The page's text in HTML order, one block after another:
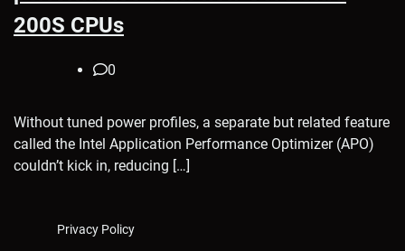
200S CPUs
0
Without tuned power profiles, a separate but related feature
called the Intel Application Performance Optimizer (APO)
couldn’t kick in, reducing […]
Privacy Policy